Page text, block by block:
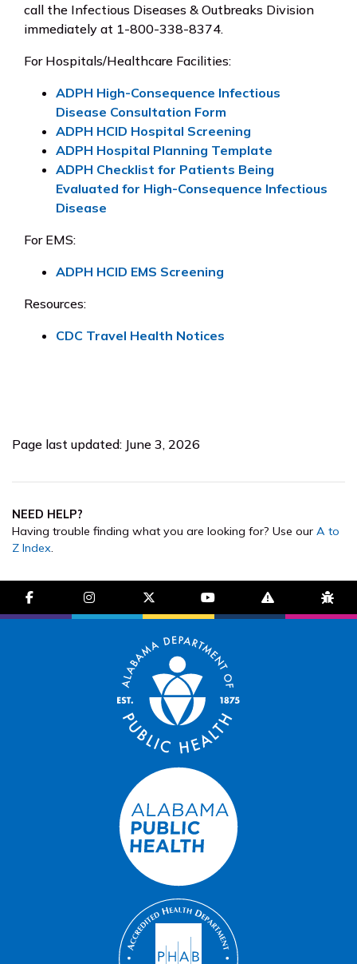
call the Infectious Diseases & Outbreaks Division
immediately at 1-800-338-8374.
For Hospitals/Healthcare Facilities:
ADPH High-Consequence Infectious
Disease Consultation Form
ADPH HCID Hospital Screening
ADPH Hospital Planning Template
ADPH Checklist for Patients Being
Evaluated for High-Consequence Infectious
Disease
For EMS:
ADPH HCID EMS Screening
Resources:
CDC Travel Health Notices
Page last updated: June 3, 2026
NEED HELP?
Having trouble finding what you are looking for? Use our A to
Z Index.
facebook-f instagram brands fa-x-twitter
youtube exclamation-
bug